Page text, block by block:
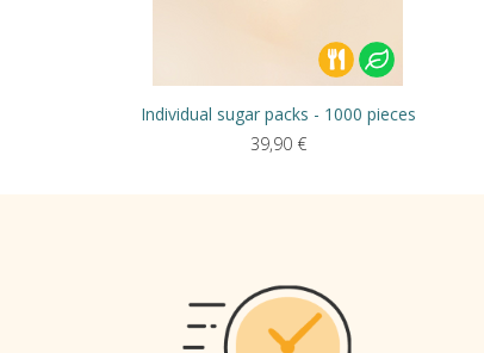
Individual sugar packs - 1000 pieces
39,90 €